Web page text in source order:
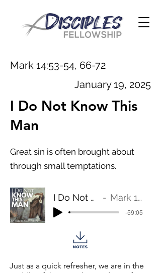
Mark 14:53-54, 66-72
January 19, 2025
I Do Not Know This
Man
Great sin is often brought about
through small temptations.
I Do Not Know This Man Mark 14:53-54, 66-72
-59:05
Just as a quick refresher, we are in the